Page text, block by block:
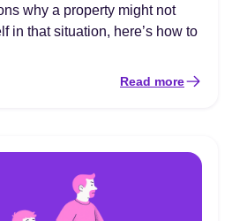
why a property might not
in that situation, here’s how to
Read more